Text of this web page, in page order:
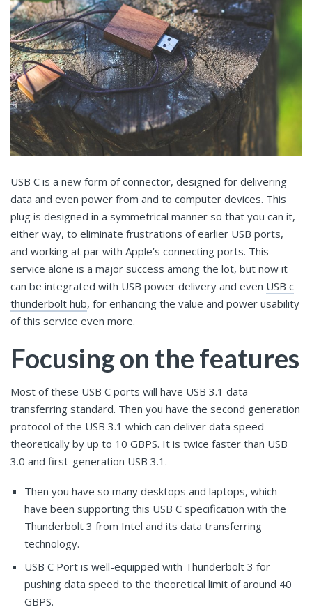
USB C is a new form of connector, designed for delivering
data and even power from and to computer devices. This
plug is designed in a symmetrical manner so that you can it,
either way, to eliminate frustrations of earlier USB ports,
and working at par with Apple’s connecting ports. This
service alone is a major success among the lot, but now it
can be integrated with USB power delivery and even USB c
thunderbolt hub, for enhancing the value and power usability
of this service even more.
Focusing on the features
Most of these USB C ports will have USB 3.1 data
transferring standard. Then you have the second generation
protocol of the USB 3.1 which can deliver data speed
theoretically by up to 10 GBPS. It is twice faster than USB
3.0 and first-generation USB 3.1.
Then you have so many desktops and laptops, which
have been supporting this USB C specification with the
Thunderbolt 3 from Intel and its data transferring
technology.
USB C Port is well-equipped with Thunderbolt 3 for
pushing data speed to the theoretical limit of around 40
GBPS.